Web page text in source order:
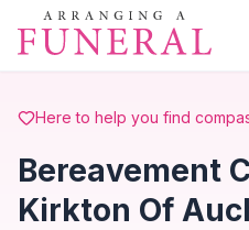
Skip to main content
Here to help you find
Bereavement
Kirkton Of